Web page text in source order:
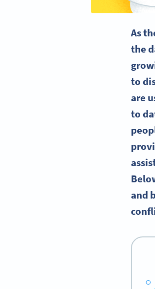
As
the
to
are
to
and